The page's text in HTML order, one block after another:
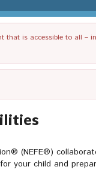
that is accessible to all –
(NEFE®)
your child and